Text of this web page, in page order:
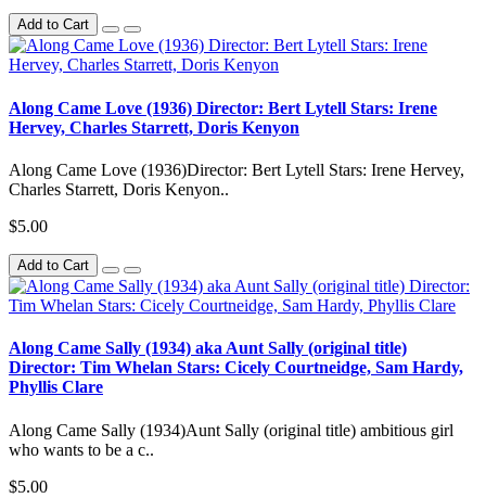
Add to Cart
Along Came Love (1936) Director: Bert Lytell Stars: Irene
Hervey, Charles Starrett, Doris Kenyon
Along Came Love (1936)Director: Bert Lytell Stars: Irene Hervey,
Charles Starrett, Doris Kenyon..
$5.00
Add to Cart
Along Came Sally (1934) aka Aunt Sally (original title)
Director: Tim Whelan Stars: Cicely Courtneidge, Sam Hardy,
Phyllis Clare
Along Came Sally (1934)Aunt Sally (original title) ambitious girl
who wants to be a c..
$5.00